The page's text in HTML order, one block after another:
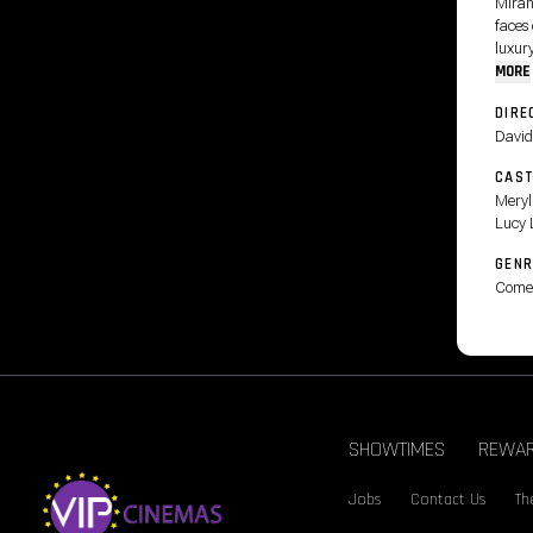
faces
MORE
Lucy
SHOWTIMES
Jobs Contact Us